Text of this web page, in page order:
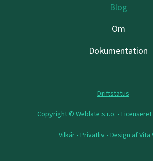
Blog
Om
Dokumentation
Driftstatus
Copyright © Weblate s.r.o. • Licenseret
Vilkår • Privatliv • Design afVita